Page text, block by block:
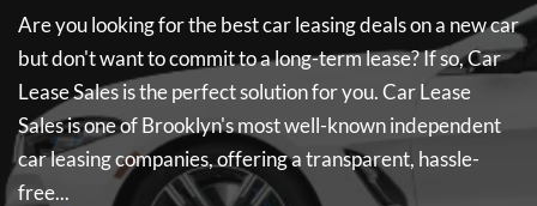
Are you looking for the best car leasing deals on a new car
but don't want to commit to a long-term lease? If so,Car
Lease Salesis the perfect solution for you.Car Lease
Salesis one of Brooklyn's most well-known independent
car leasing companies, offering a transparent, hassle-
free...